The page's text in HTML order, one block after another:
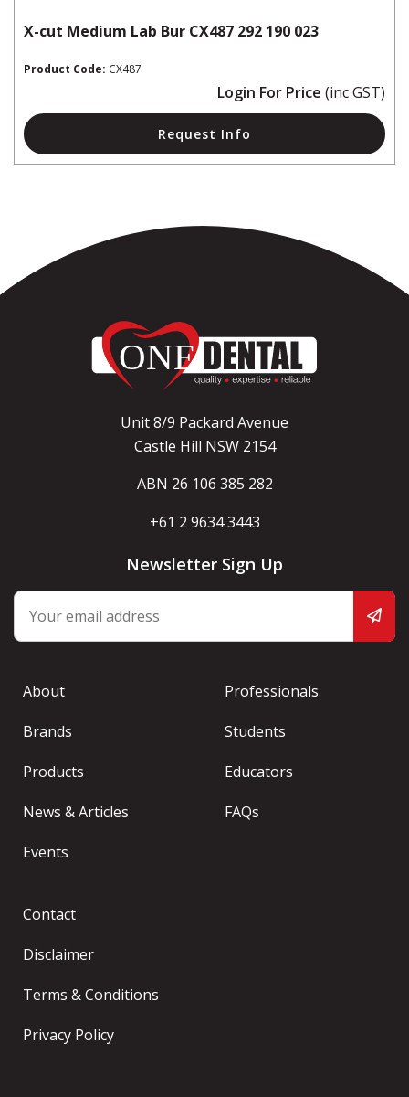
X-cut Medium Lab Bur CX487 292 190 023
Product Code: CX487
Login For Price (inc GST)
Request Info
Unit 8/9 Packard Avenue
Castle Hill NSW 2154
ABN 26 106 385 282
+61 2 9634 3443
Newsletter Sign Up
About
Brands
Products
News & Articles
Events
Professionals
Students
Educators
FAQs
Contact
Disclaimer
Terms & Conditions
Privacy Policy